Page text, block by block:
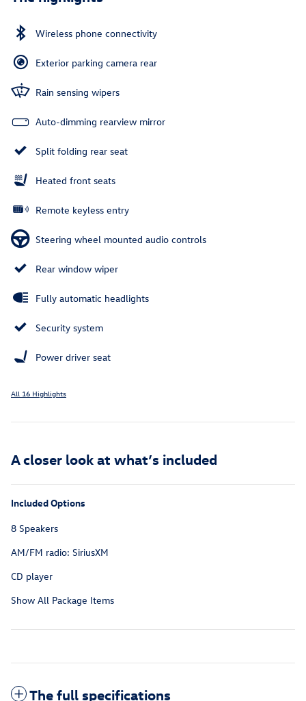
Wireless phone connectivity
Exterior parking camera rear
Rain sensing wipers
Auto-dimming rearview mirror
Split folding rear seat
Heated front seats
Remote keyless entry
Steering wheel mounted audio controls
Rear window wiper
Fully automatic headlights
Security system
Power driver seat
All 16 Highlights
A closer look at what’s included
Included Options
8 Speakers
AM/FM radio: SiriusXM
CD player
Show All Package Items
The full specifications